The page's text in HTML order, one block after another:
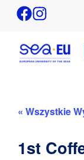
« Wszystkie
1st